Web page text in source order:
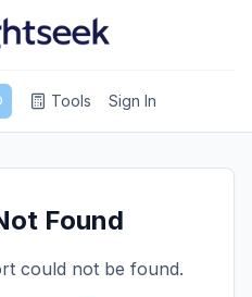
Tools Sign In
Found
could not be found.